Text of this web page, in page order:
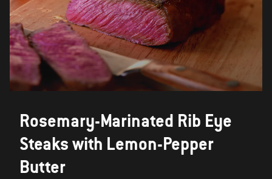
Rosemary-Marinated Rib Eye
Steaks with Lemon-Pepper
Butter